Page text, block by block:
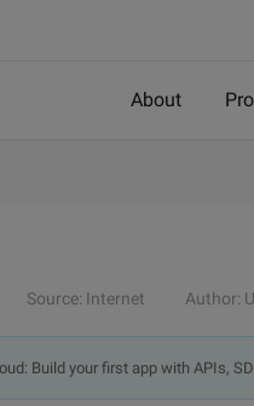
About
Source: Internet Author:
Build your first app with APIs,